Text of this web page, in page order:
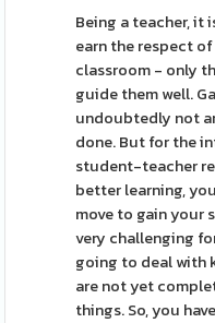
Being a teacher, it
earn the respect
classroom - only
guide them well.
undoubtedly not
done. But for the
student-teacher
better learning,
move to gain your
very challenging
going to deal with
are not yet
things. So, you